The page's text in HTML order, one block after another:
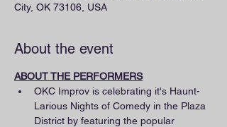
City, OK 73106, USA
About the event
ABOUT THE PERFORMERS
OKC Improv is celebrating it's Haunt-
Larious Nights of Comedy in the Plaza
District by featuring the popular